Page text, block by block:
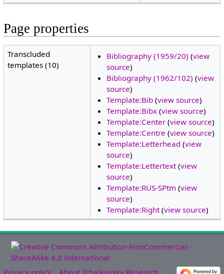
Page properties
Transcluded
templates (10)
Bibliography (1959/20) (view
source)
Bibliography (1962/102) (view
source)
Template:Bib(view source)
Template:Bibx(view source)
Template:Center(view source)
Template:Centre (view source)
Template:Letterhead (view
source)
Template:Lettertext(view
source)
Template:RUS-SPtm (view
source)
Template:Right(view source)